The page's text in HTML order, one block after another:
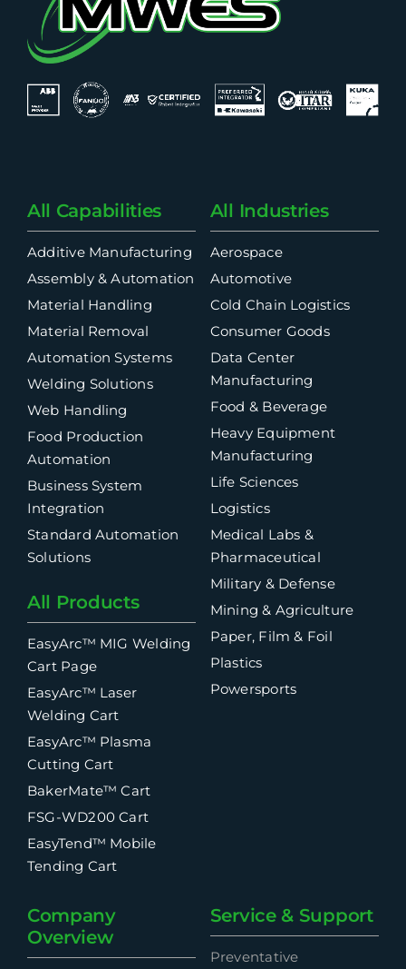
All Capabilities
Additive Manufacturing
Assembly & Automation
Material Handling
Material Removal
Automation Systems
Welding Solutions
Web Handling
Food Production
Automation
Business System
Integration
Standard Automation
Solutions
All Products
EasyArc™ MIG Welding
Cart Page
EasyArc™ Laser
Welding Cart
EasyArc™ Plasma
Cutting Cart
BakerMate™ Cart
FSG-WD200 Cart
EasyTend™ Mobile
Tending Cart
All Industries
Aerospace
Automotive
Cold Chain Logistics
Consumer Goods
Data Center
Manufacturing
Food & Beverage
Heavy Equipment
Manufacturing
Life Sciences
Logistics
Medical Labs &
Pharmaceutical
Military & Defense
Mining & Agriculture
Paper, Film & Foil
Plastics
Powersports
Company
Overview
Service & Support
Preventative